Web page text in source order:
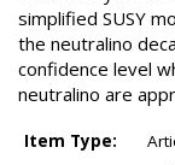
simplified SUSY
the neutralino
confidence level
neutralino are
Item Type: